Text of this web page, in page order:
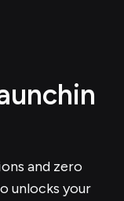
in
and zero
unlocks your